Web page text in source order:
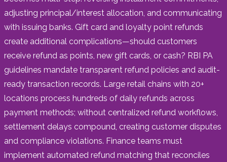
adjusting principal/interest allocation, and communicating
with issuing banks. Gift card and loyalty point refunds
create additional complications—should customers
receive refund as points, new gift cards, or cash? RBI PA
guidelines mandate transparent refund policies and audit-
ready transaction records. Large retail chains with 20+
locations process hundreds of daily refunds across
payment methods; without centralized refund workflows,
settlement delays compound, creating customer disputes
and compliance violations. Finance teams must
implement automated refund matching that reconciles